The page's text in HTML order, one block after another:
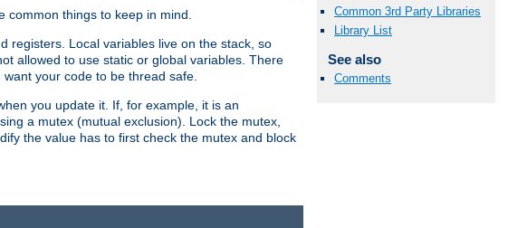
Common 3rd Party Libraries
Library List
See also
Comments
things to keep in mind.
registers. Local variables live on the stack, so
allowed to use static or global variables. There
your code to be thread safe.
you update it. If, for example, it is an
a mutex (mutual exclusion). Lock the mutex,
the value has to first check the mutex and block